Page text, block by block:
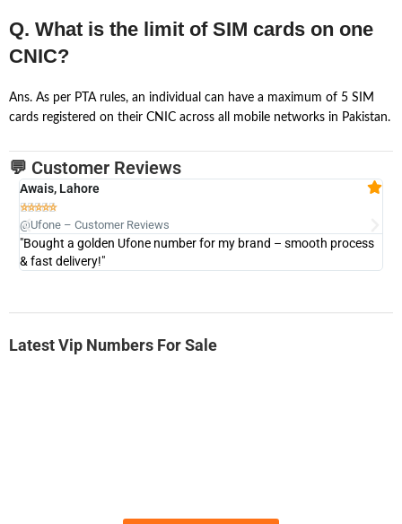
Q. What is the limit of SIM cards on one
CNIC?
Ans. As per PTA rules, an individual can have a maximum of 5 SIM
cards registered on their CNIC across all mobile networks in Pakistan.
💬 Customer Reviews
Awais, Lahore

@Ufone – Customer Reviews
"Bought a golden Ufone number for my brand – smooth process
& fast delivery!"
Latest Vip Numbers For Sale